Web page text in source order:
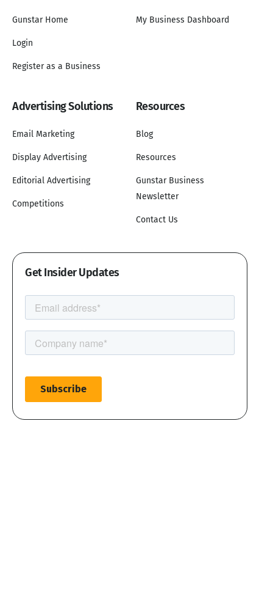
Gunstar Home
Login
Register as a Business
My Business Dashboard
Advertising Solutions
Email Marketing
Display Advertising
Editorial Advertising
Competitions
Resources
Blog
Resources
Gunstar Business
Newsletter
Contact Us
Get Insider Updates